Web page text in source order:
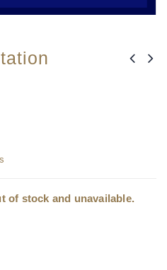
of stock and unavailable.